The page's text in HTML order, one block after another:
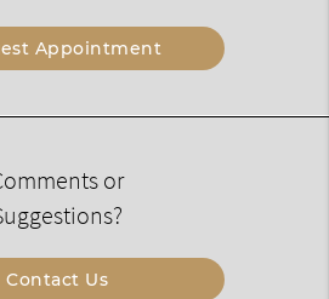
Appointment
or
Contact Us